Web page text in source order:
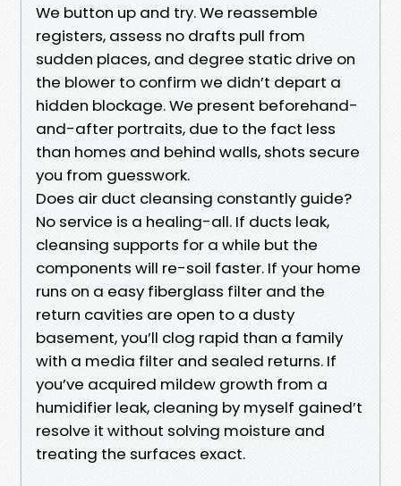
We button up and try. We reassemble
registers, assess no drafts pull from
sudden places, and degree static drive on
the blower to confirm we didn’t depart a
hidden blockage. We present beforehand-
and-after portraits, due to the fact less
than homes and behind walls, shots secure
you from guesswork.
Does air duct cleansing constantly guide?
No service is a healing-all. If ducts leak,
cleansing supports for a while but the
components will re-soil faster. If your home
runs on a easy fiberglass filter and the
return cavities are open to a dusty
basement, you’ll clog rapid than a family
with a media filter and sealed returns. If
you’ve acquired mildew growth from a
humidifier leak, cleaning by myself gained’t
resolve it without solving moisture and
treating the surfaces exact.